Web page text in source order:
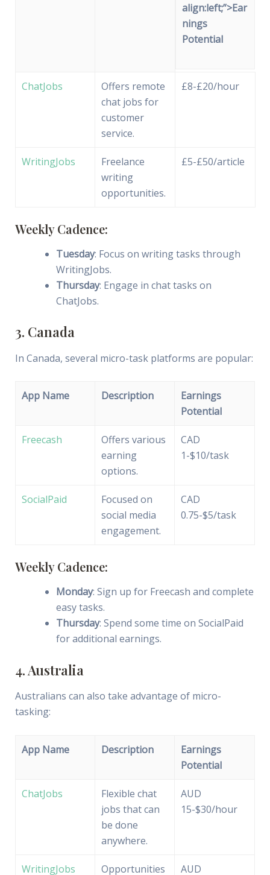
align:left;”>Ear
nings
Potential
ChatJobs
Offers remote
chat jobs for
customer
service.
£8-£20/hour
WritingJobs
Freelance
writing
opportunities.
£5-£50/article
Weekly Cadence:
Tuesday: Focus on writing tasks through
WritingJobs.
Thursday: Engage in chat tasks on
ChatJobs.
3. Canada
In Canada, several micro-task platforms are popular:
App Name Description
Earnings
Potential
Freecash
Offers various
earning
options.
CAD
1-$10/task
SocialPaid
Focused on
social media
engagement.
CAD
0.75-$5/task
Weekly Cadence:
Monday: Sign up for Freecash and complete
easy tasks.
Thursday: Spend some time on SocialPaid
for additional earnings.
4. Australia
Australians can also take advantage of micro-
tasking:
App Name Description
Earnings
Potential
ChatJobs
Flexible chat
jobs that can
be done
anywhere.
AUD
15-$30/hour
WritingJobs
Opportunities
AUD